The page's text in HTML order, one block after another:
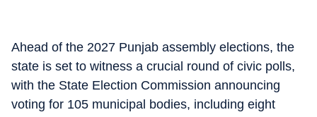
Ahead of the 2027 Punjab assembly elections, the
state is set to witness a crucial round of civic polls,
with the State Election Commission announcing
voting for 105 municipal bodies, including eight